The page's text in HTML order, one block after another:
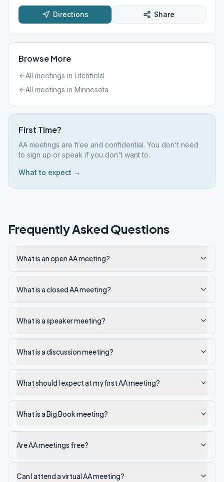
Directions Share
Browse More
All meetings in Litchfield
All meetings in Minnesota
First Time?
AA meetings are free and confidential. You don't need
to sign up or speak if you don't want to.
What to expect →
Frequently Asked Questions
What is an open AA meeting?
What is a closed AA meeting?
What is a speaker meeting?
What is a discussion meeting?
What should I expect at my first AA meeting?
What is a Big Book meeting?
Are AA meetings free?
Can I attend a virtual AA meeting?